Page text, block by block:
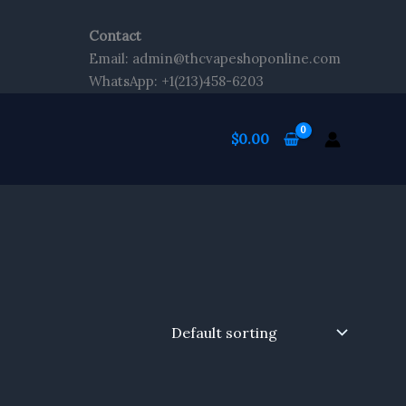
Contact
Email: admin@thcvapeshoponline.com
WhatsApp: +1(213)458-6203
$0.00